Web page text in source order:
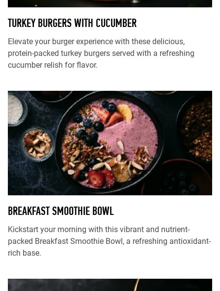
TURKEY BURGERS WITH CUCUMBER
Elevate your burger experience with these delicious,
protein-packed turkey burgers served with a refreshing
cucumber relish for flavor.
BREAKFAST SMOOTHIE BOWL
Kickstart your morning with this vibrant and nutrient-
packed Breakfast Smoothie Bowl, a refreshing antioxidant-
rich base.